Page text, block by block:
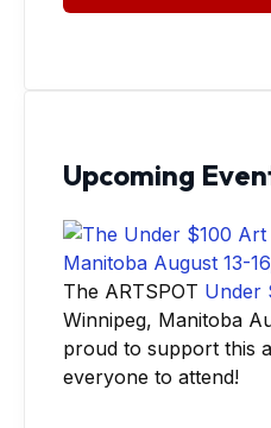
Upcoming
The ARTSPOT Under
Winnipeg, Manitoba
proud to support this
everyone to attend!